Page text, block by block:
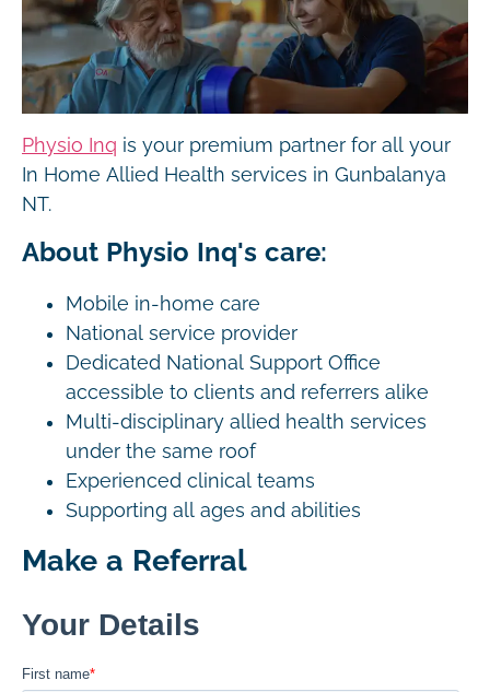
Physio Inq is your premium partner for all your
In Home Allied Health services in Gunbalanya
NT.
About Physio Inq's care:
Mobile in-home care
National service provider
Dedicated National Support Office
accessible to clients and referrers alike
Multi-disciplinary allied health services
under the same roof
Experienced clinical teams
Supporting all ages and abilities
Make a Referral